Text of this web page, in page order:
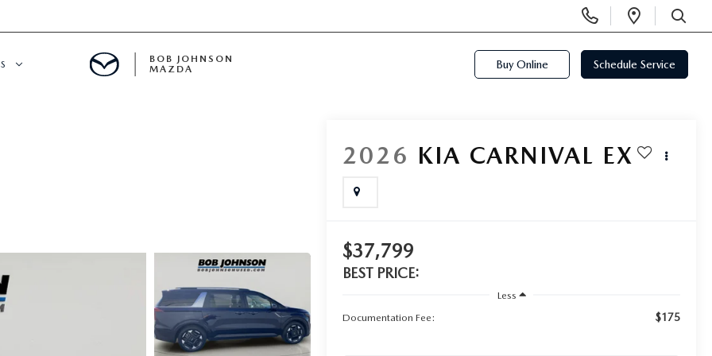
Phone
Numbers
Open
SEARCH
BOB JOHNSON
MAZDA
Buy Online Schedule Service
2026 KIA CARNIVAL EX
$37,799
BEST PRICE:
Less
Documentation Fee:
$175